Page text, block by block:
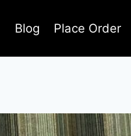
Blog Place Order